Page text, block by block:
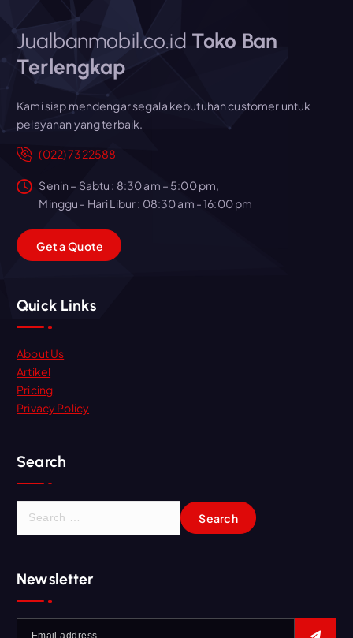
Jualbanmobil.co.id Toko Ban
Terlengkap
Kami siap mendengar segala kebutuhan customer untuk
pelayanan yang terbaik.
(022) 7322588
Senin – Sabtu : 8:30 am – 5:00 pm,
Minggu - Hari Libur : 08:30 am - 16:00 pm
GetaQuote
Quick Links
About Us
Artikel
Pricing
Privacy Policy
Search
Newsletter